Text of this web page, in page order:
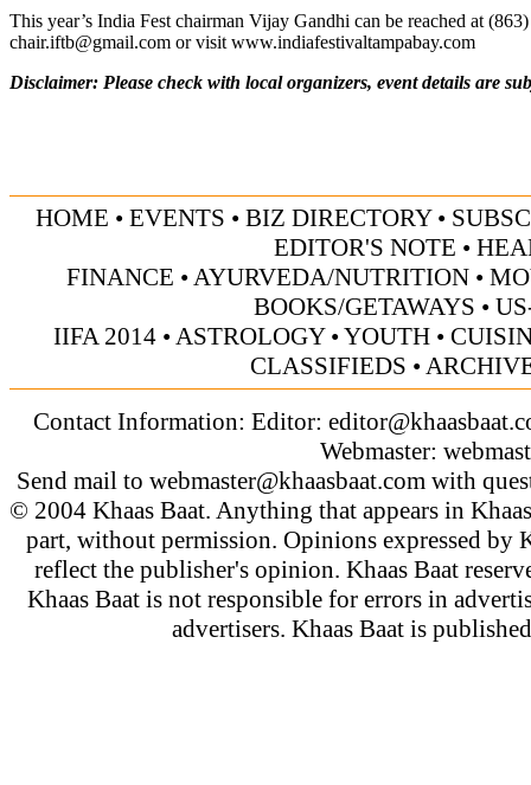
This year’s India Fest chairman Vijay Gandhi can be reached at
chair.iftb@gmail.com or visit www.indiafestivaltampabay.com
Disclaimer: Please check with local organizers, event details are
HOME • EVENTS • BIZ DIRECTORY•
EDITOR'S NOTE •
FINANCE •AYURVEDA/NUTRITION•
BOOKS/GETAWAYS •
IIFA 2014•ASTROLOGY•YOUTH•
CLASSIFIEDS •
Contact Information: Editor:
Webmaster:
Send mail to webmaster@khaasbaat.comwith
© 2004 Khaas Baat. Anything that appears in
part, without permission. Opinions expressed by
reflect the publisher's opinion. Khaas Baat
Khaas Baat is not responsible for errors in
advertisers. Khaas Baat is